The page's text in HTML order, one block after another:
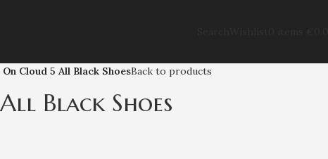
On Cloud 5 All Black ShoesBack to products
Black Shoes